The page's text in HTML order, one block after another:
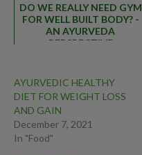
DO WE REALLY NEED GYM
FOR WELL BUILT BODY? -
AN AYURVEDA
PERSPECTIVE
AYURVEDIC HEALTHY
DIET FOR WEIGHT LOSS
AND GAIN
December 7, 2021
In "Food"